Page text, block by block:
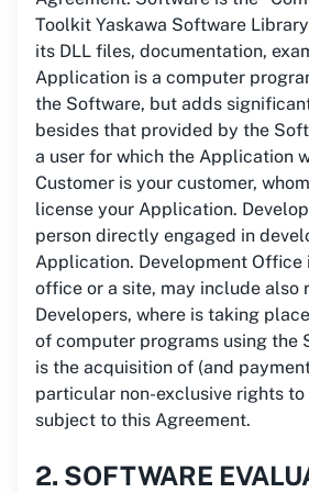
Toolkit Yaskawa Software
its DLL files, documentation,
Application is a computer
the Software, but adds
besides that provided by the
a user for which the Application
Customer is your customer,
license your Application.
person directly engaged in
Application. Development Office
office or a site, may include also
Developers, where is taking
of computer programs using the
is the acquisition of (and
particular non-exclusive rights
subject to this Agreement.
2. SOFTWARE